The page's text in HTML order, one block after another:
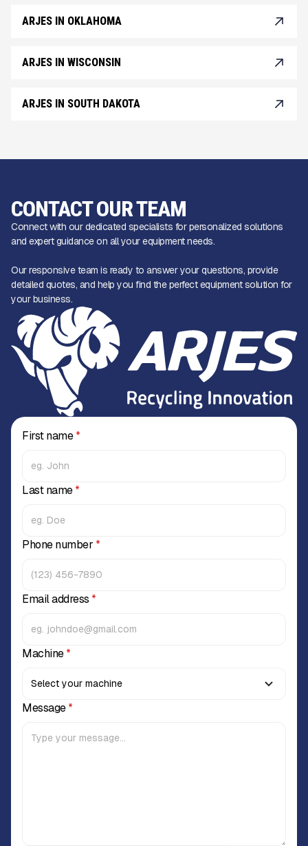
ARJES IN OKLAHOMA
ARJES IN WISCONSIN
ARJES IN SOUTH DAKOTA
CONTACT OUR TEAM
Connect with our dedicated specialists for personalized solutions
and expert guidance on all your equipment needs.
Our responsive team is ready to answer your questions, provide
detailed quotes, and help you find the perfect equipment solution for
your business.
First name*
Last name*
Phone number *
Email address *
Machine*
Message*